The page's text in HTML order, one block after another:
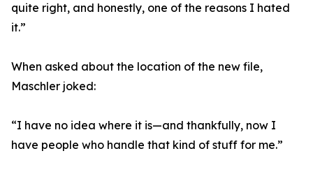
quite right, and honestly, one of the reasons I hated
it.”
When asked about the location of the new file,
Maschler joked:
“I have no idea where it is—and thankfully, now I
have people who handle that kind of stuff for me.”